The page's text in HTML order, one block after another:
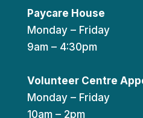
Paycare House
Monday – Friday
9am – 4:30pm
Volunteer Centre
Monday – Friday
10am – 2pm